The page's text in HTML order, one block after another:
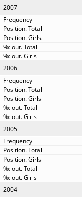
2007
2006
2005
2004